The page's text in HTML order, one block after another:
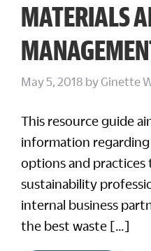
MATERIALS
May 5, 2018 by Ginette
This resource guide
information
options and practices
sustainability
internal business
the best waste […]